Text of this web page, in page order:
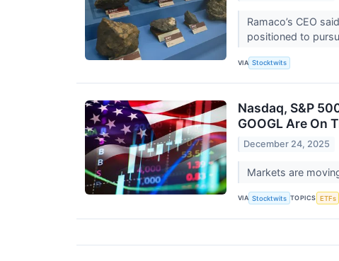
Ramaco’s CEO
positioned to
VIA Stocktwits
Nasdaq, S&P
GOOGL Are On
December 24, 2025
Markets are
VIA Stocktwits TOPICS ETFs